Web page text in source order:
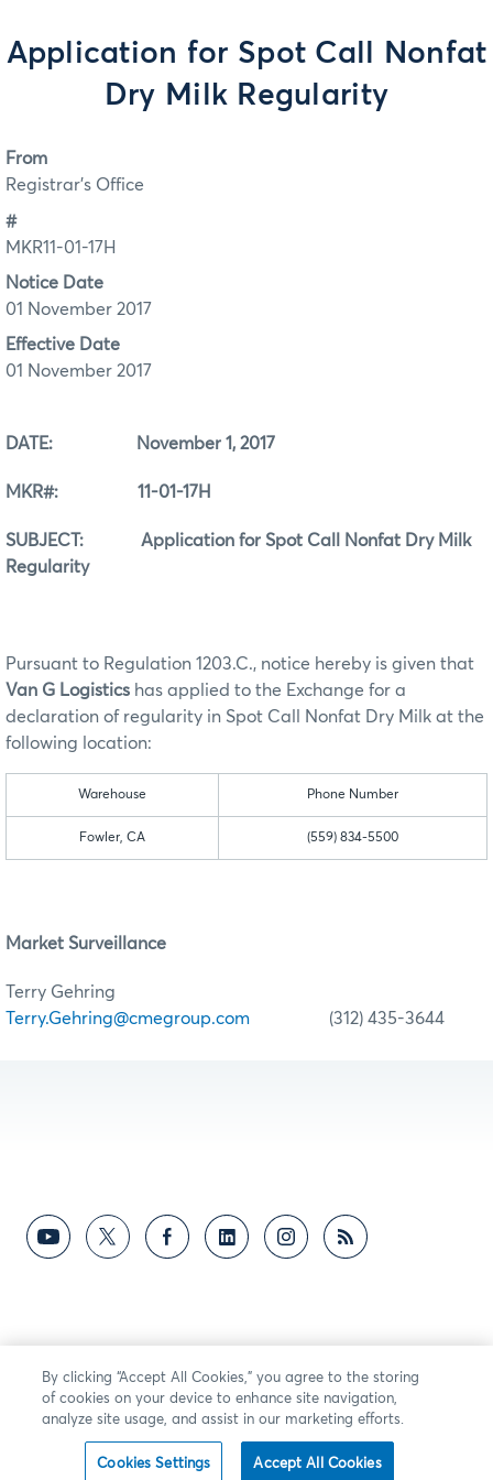
Application for Spot Call Nonfat
Dry Milk Regularity
From
Registrar's Office
#
MKR11-01-17H
Notice Date
01 November 2017
Effective Date
01 November 2017
DATE: November 1, 2017
MKR#: 11-01-17H
SUBJECT: Application for Spot Call Nonfat Dry Milk
Regularity
Pursuant to Regulation 1203.C., notice hereby is given that
Van G Logistics has applied to the Exchange for a
declaration of regularity in Spot Call Nonfat Dry Milk at the
following location:
Warehouse Phone Number
Fowler, CA (559) 834-5500
Market Surveillance
Terry Gehring
Terry.Gehring@cmegroup.com (312) 435-3644
By clicking “Accept All Cookies,” you agree to the storing
of cookies on your device to enhance site navigation,
analyze site usage, and assist in our marketing efforts.
Cookies Settings Accept All Cookies